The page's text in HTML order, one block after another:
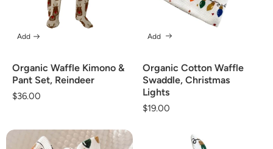
Organic Waffle Kimono &
Pant Set, Reindeer
Regular
$36.00
Add
Organic Cotton Waffle
Swaddle, Christmas
Lights
Regular
$19.00
Add